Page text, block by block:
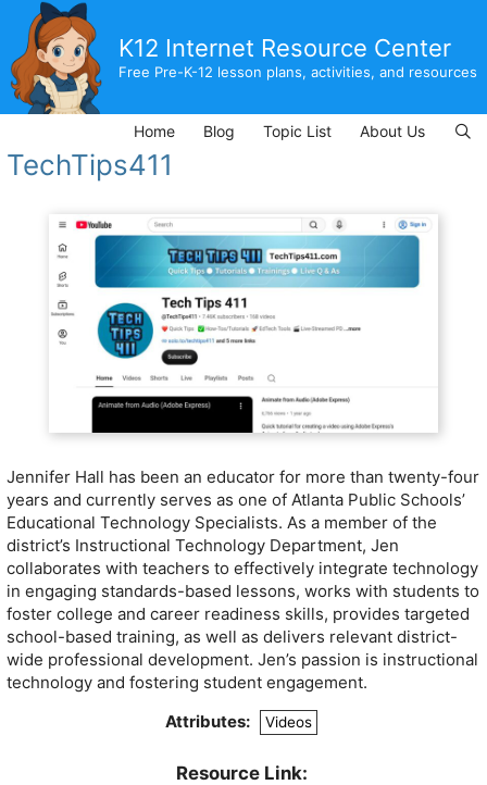
content
K12 Internet Resource Center
Free Pre-K-12 lesson plans, activities, and resources
Home Blog Topic List About Us
TechTips411
Jennifer Hall has been an educator for more than twenty-four
years and currently serves as one of Atlanta Public Schools’
Educational Technology Specialists. As a member of the
district’s Instructional Technology Department, Jen
collaborates with teachers to effectively integrate technology
in engaging standards-based lessons, works with students to
foster college and career readiness skills, provides targeted
school-based training, as well as delivers relevant district-
wide professional development. Jen’s passion is instructional
technology and fostering student engagement.
Attributes:
Videos
Resource Link: